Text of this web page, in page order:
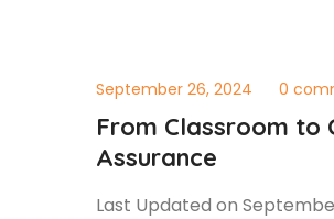
September 26, 2024 0
From Classroom to
Assurance
Last Updated on